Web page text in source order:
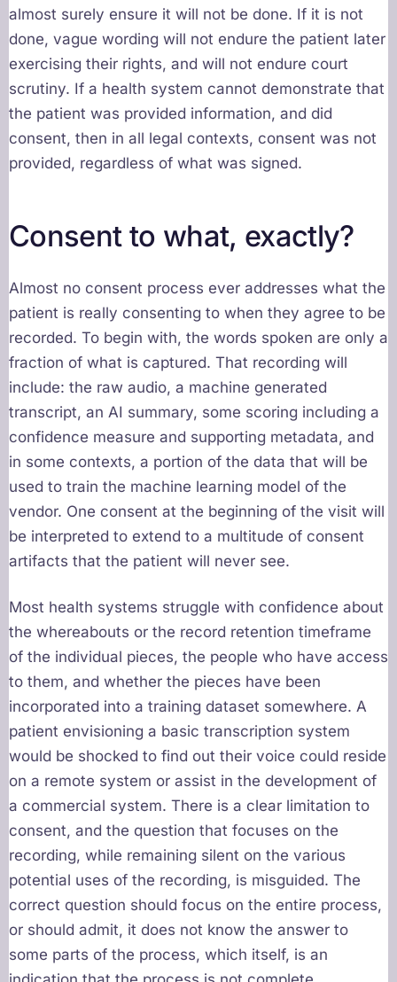
almost surely ensure it will not be done. If it is not
done, vague wording will not endure the patient later
exercising their rights, and will not endure court
scrutiny. If a health system cannot demonstrate that
the patient was provided information, and did
consent, then in all legal contexts, consent was not
provided, regardless of what was signed.
Consent to what, exactly?
Almost no consent process ever addresses what the
patient is really consenting to when they agree to be
recorded. To begin with, the words spoken are only a
fraction of what is captured. That recording will
include: the raw audio, a machine generated
transcript, an AI summary, some scoring including a
confidence measure and supporting metadata, and
in some contexts, a portion of the data that will be
used to train the machine learning model of the
vendor. One consent at the beginning of the visit will
be interpreted to extend to a multitude of consent
artifacts that the patient will never see.
Most health systems struggle with confidence about
the whereabouts or the record retention timeframe
of the individual pieces, the people who have access
to them, and whether the pieces have been
incorporated into a training dataset somewhere. A
patient envisioning a basic transcription system
would be shocked to find out their voice could reside
on a remote system or assist in the development of
a commercial system. There is a clear limitation to
consent, and the question that focuses on the
recording, while remaining silent on the various
potential uses of the recording, is misguided. The
correct question should focus on the entire process,
or should admit, it does not know the answer to
some parts of the process, which itself, is an